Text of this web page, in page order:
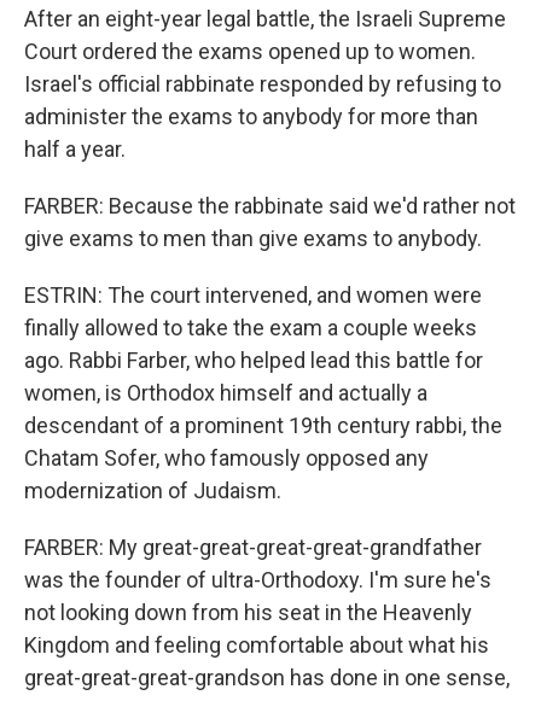
After an eight-year legal battle, the Israeli Supreme
Court ordered the exams opened up to women.
Israel's official rabbinate responded by refusing to
administer the exams to anybody for more than
half a year.
FARBER: Because the rabbinate said we'd rather not
give exams to men than give exams to anybody.
ESTRIN: The court intervened, and women were
finally allowed to take the exam a couple weeks
ago. Rabbi Farber, who helped lead this battle for
women, is Orthodox himself and actually a
descendant of a prominent 19th century rabbi, the
Chatam Sofer, who famously opposed any
modernization of Judaism.
FARBER: My great-great-great-great-grandfather
was the founder of ultra-Orthodoxy. I'm sure he's
not looking down from his seat in the Heavenly
Kingdom and feeling comfortable about what his
great-great-great-grandson has done in one sense,